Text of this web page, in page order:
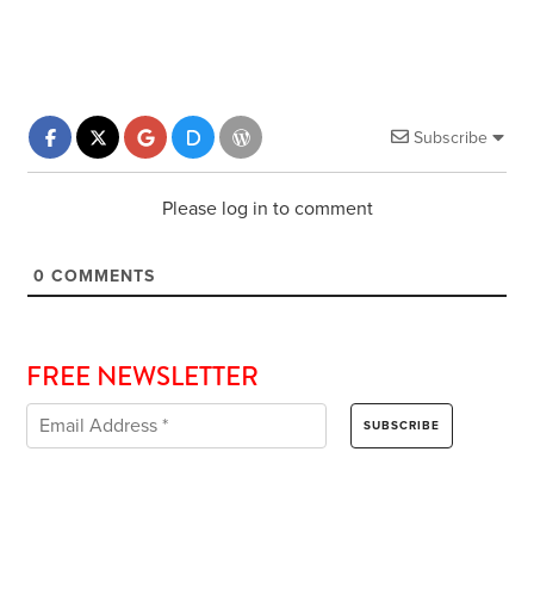
Subscribe
Please log in to comment
0 COMMENTS
FREE NEWSLETTER